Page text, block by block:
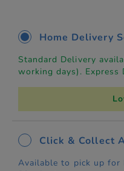
Home Delivery
Standard Delivery
working days). Express
Click & Collect
Available to pick up for